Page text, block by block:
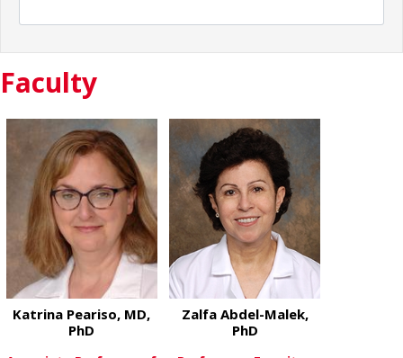
Faculty
Katrina Peariso, MD,
PhD
Zalfa Abdel-Malek,
PhD